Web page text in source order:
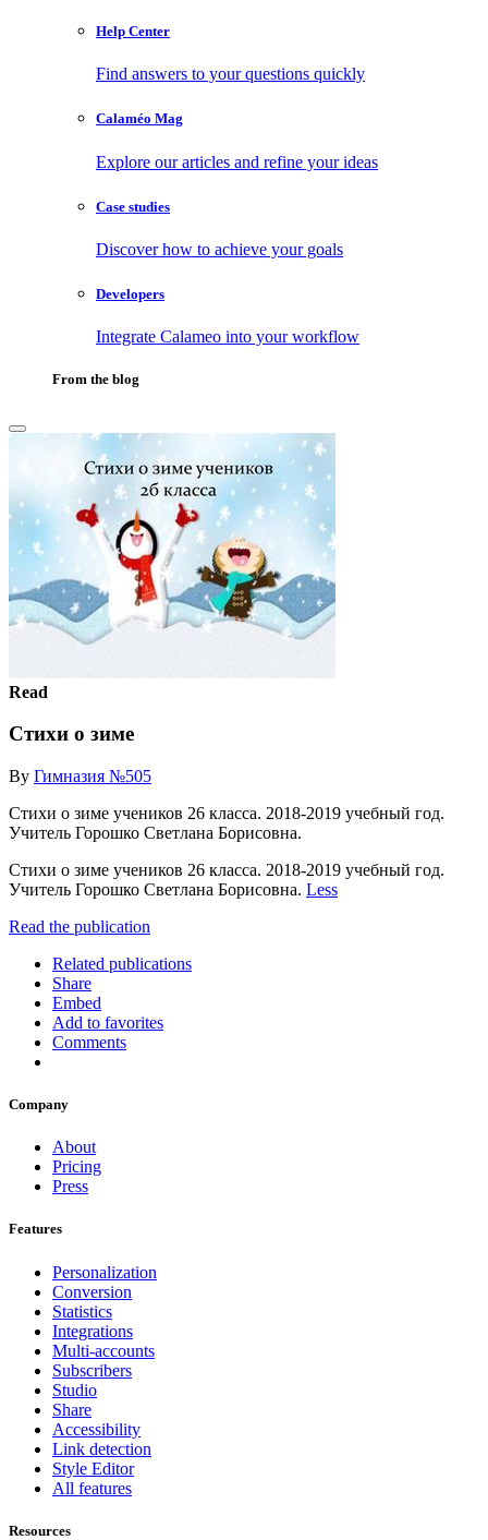
Help Center
Find answers to your questions quickly
Calaméo Mag
Explore our articles and refine your ideas
Case studies
Discover how to achieve your goals
Developers
Integrate Calameo into your workflow
From the blog
Read
Стихи о зиме
By Гимназия №505
Стихи о зиме учеников 26 класса. 2018-2019 учебный год.
Учитель Горошко Светлана Борисовна.
Стихи о зиме учеников 26 класса. 2018-2019 учебный год.
Учитель Горошко Светлана Борисовна. Less
Read the publication
Related publications
Share
Embed
Add to favorites
Comments
Company
About
Pricing
Press
Features
Personalization
Conversion
Statistics
Integrations
Multi-accounts
Subscribers
Studio
Share
Accessibility
Link detection
Style Editor
All features
Resources